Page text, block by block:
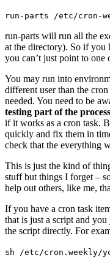
run-parts /etc/cron-
run-parts will run all the
at the directory). So if you
you can’t just point to one
You may run into
different user than the
needed. You need to be
testing part of the process
if it works as a cron task.
quickly and fix them in
check that the everything
This is just the kind of
stuff but things I forget –
help out others, like me,
If you have a cron task
that is just a script and
the script directly. For
sh /etc/cron.weekly/